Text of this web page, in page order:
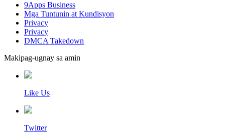
9Apps Business
Mga Tuntunin at Kundisyon
Privacy
Privacy
DMCA Takedown
Makipag-ugnay sa amin
Like Us
Twitter